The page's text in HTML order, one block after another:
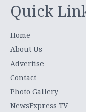
Quick
Home
About Us
Advertise
Contact
Photo Gallery
NewsExpress TV